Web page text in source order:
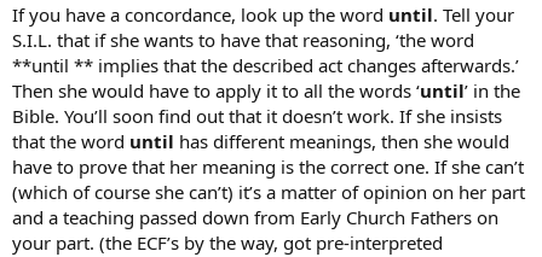
If you have a concordance, look up the word until. Tell your
S.I.L. that if she wants to have that reasoning, ‘the word
**until ** implies that the described act changes afterwards.’
Then she would have to apply it to all the words ‘until’ in the
Bible. You’ll soon find out that it doesn’t work. If she insists
that the word until has different meanings, then she would
have to prove that her meaning is the correct one. If she can’t
(which of course she can’t) it’s a matter of opinion on her part
and a teaching passed down from Early Church Fathers on
your part. (the ECF’s by the way, got pre-interpreted